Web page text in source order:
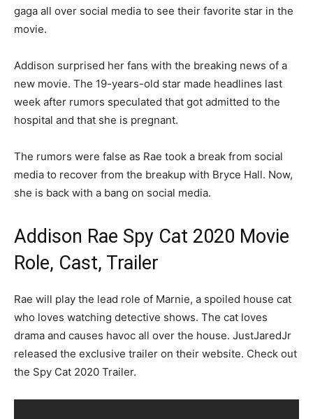
gaga all over social media to see their favorite star in the
movie.
Addison surprised her fans with the breaking news of a
new movie. The 19-years-old star made headlines last
week after rumors speculated that got admitted to the
hospital and that she is pregnant.
The rumors were false as Rae took a break from social
media to recover from the breakup with Bryce Hall. Now,
she is back with a bang on social media.
Addison Rae Spy Cat 2020 Movie
Role, Cast, Trailer
Rae will play the lead role of Marnie, a spoiled house cat
who loves watching detective shows. The cat loves
drama and causes havoc all over the house. JustJaredJr
released the exclusive trailer on their website. Check out
the Spy Cat 2020 Trailer.